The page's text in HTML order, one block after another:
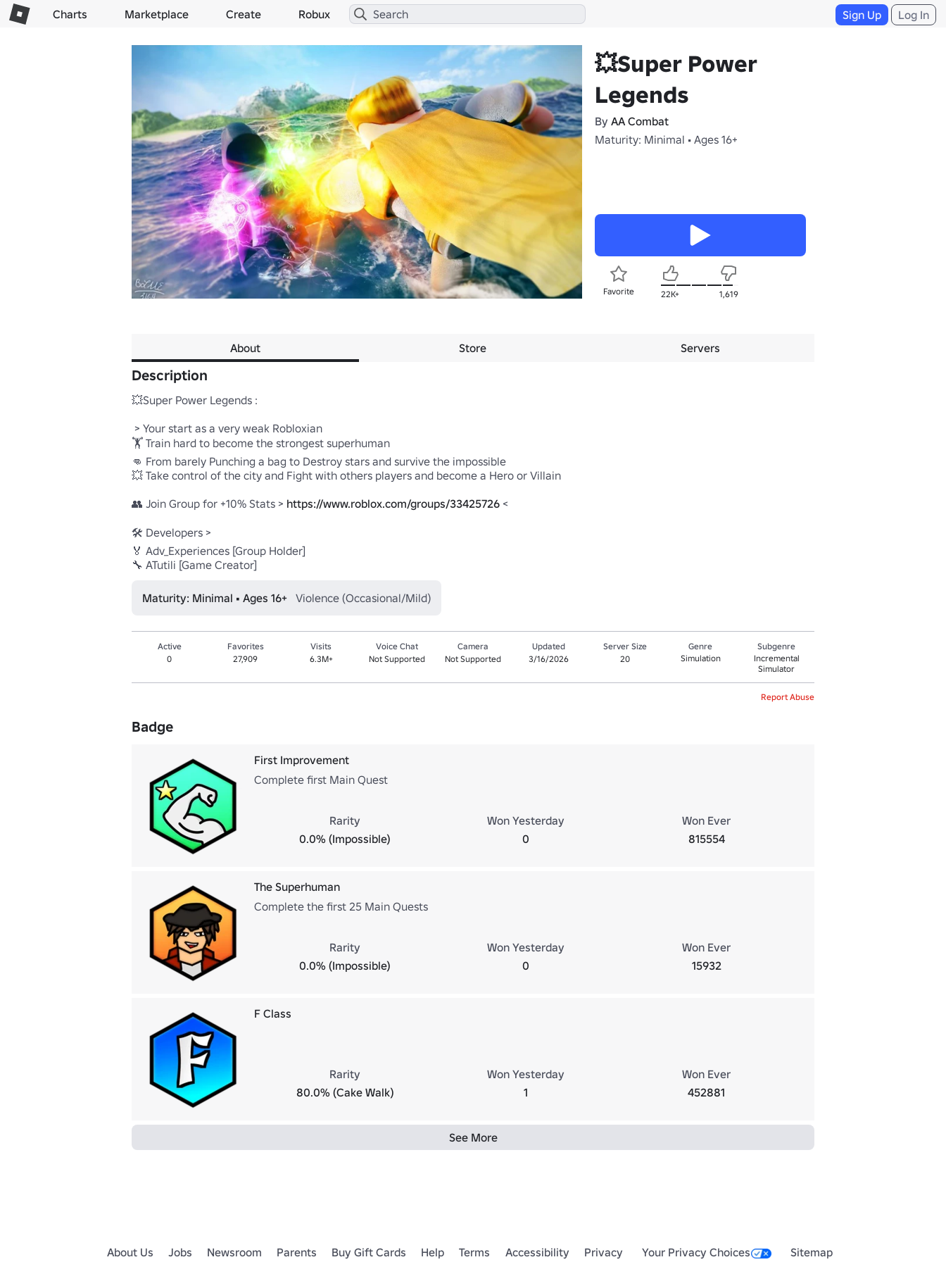
Charts Marketplace Create Robux Sign Up Log In
💥Super Power
Legends
By AA Combat
Maturity: Minimal • Ages 16+
Favorite 22K+ 1,619
About Store Servers
Description
💥Super Power Legends :
🏋️ Train hard to become the strongest superhuman
👊 From barely Punching a bag to Destroy stars and survive the impossible
💥 Take control of the city and Fight with others players and become a Hero or Villain
👥 Join Group for +10% Stats > https://www.roblox.com/groups/33425726 <
🛠️ Developers >
🏅 Adv_Experiences [Group Holder]
🔧 ATutili [Game Creator]
Maturity: Minimal • Ages 16+ Violence (Occasional/Mild)
Active
0
Favorites
27,909
Visits
6.3M+
Voice Chat
Not Supported
Camera
Not Supported
Updated
3/16/2026
Server Size
20
Genre
Simulation
Subgenre
Incremental
Simulator
Report Abuse
Badge
First Improvement
Complete first Main Quest
Rarity
0.0% (Impossible)
Won Yesterday
0
Won Ever
815554
The Superhuman
Complete the first 25 Main Quests
Rarity
0.0% (Impossible)
Won Yesterday
0
Won Ever
15932
F Class
Rarity
80.0% (Cake Walk)
Won Yesterday
1
Won Ever
452881
See More
About Us Jobs Newsroom Parents Buy Gift Cards Help Terms Accessibility Privacy Your Privacy Choices Sitemap